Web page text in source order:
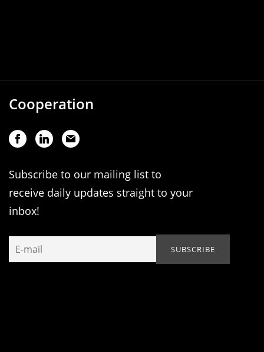
Cooperation
Subscribe to our mailing list to
receive daily updates straight to your
inbox!